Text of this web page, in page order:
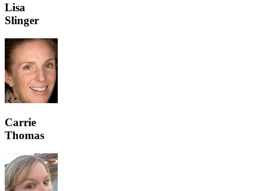
Lisa
Slinger
Carrie
Thomas